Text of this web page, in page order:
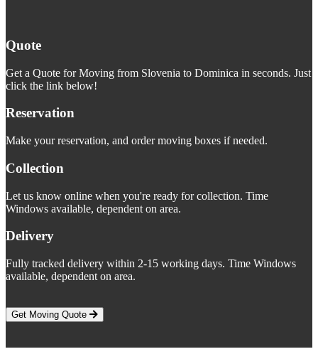
Quote
Get a Quote for Moving from Slovenia to Dominica in seconds. Just
click the link below!
Reservation
Make your reservation, and order moving boxes if needed.
Collection
Let us know online when you're ready for collection. Time
Windows available, dependent on area.
Delivery
Fully tracked delivery within 2-15 working days. Time Windows
available, dependent on area.
Get Moving Quote